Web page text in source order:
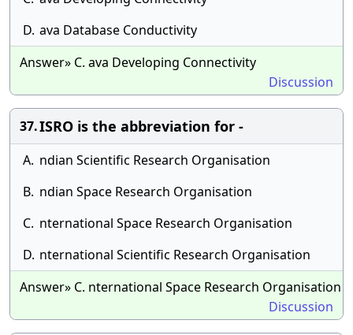
D. ava Database Conductivity
Answer» C. ava Developing Connectivity
Discussion
37.ISRO is the abbreviation for -
A. ndian Scientific Research Organisation
B. ndian Space Research Organisation
C. nternational Space Research Organisation
D. nternational Scientific Research Organisation
Answer» C. nternational Space Research Organisation
Discussion